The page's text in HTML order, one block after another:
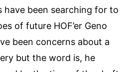
have been searching for to
of future HOF’er Geno
been concerns about a
but the word is, he